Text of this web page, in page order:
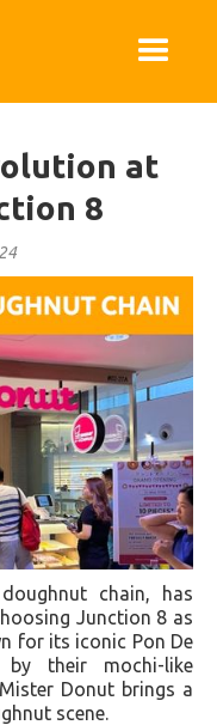
at
8
chain, has
Junction 8 as
for its iconic Pon De
by their mochi-like
Donut brings a
scene.